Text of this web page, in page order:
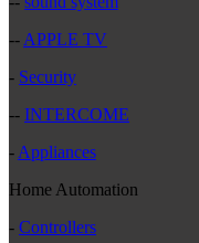
-- APPLE TV
- Security
-- INTERCOME
- Appliances
Home Automation
- Controllers